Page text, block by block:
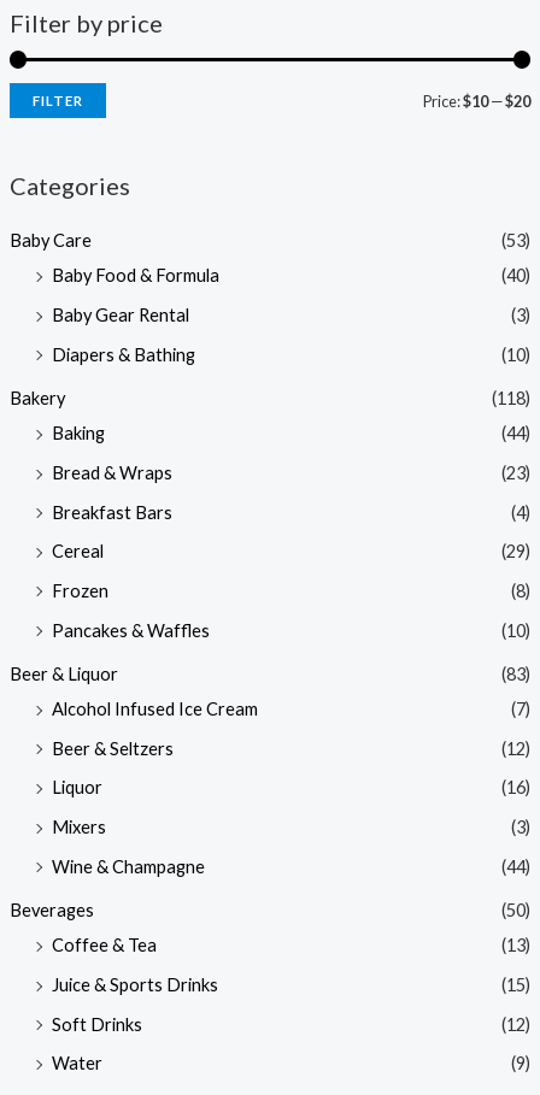
Filter by price
FILTER Price:$10—$20
Categories
Baby Care
(53)
Baby Food & Formula
(40)
Baby Gear Rental
(3)
Diapers & Bathing
(10)
Bakery
(118)
Baking
(44)
Bread & Wraps
(23)
Breakfast Bars
(4)
Cereal
(29)
Frozen
(8)
Pancakes & Waffles
(10)
Beer & Liquor
(83)
Alcohol Infused Ice Cream
(7)
Beer & Seltzers
(12)
Liquor
(16)
Mixers
(3)
Wine & Champagne
(44)
Beverages
(50)
Coffee & Tea
(13)
Juice & Sports Drinks
(15)
Soft Drinks
(12)
Water
(9)